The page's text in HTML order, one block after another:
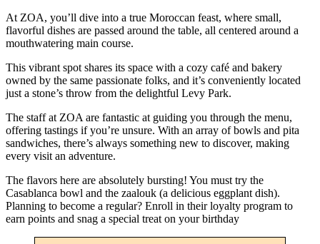
At ZOA, you’ll dive into a true Moroccan feast, where small,
flavorful dishes are passed around the table, all centered around a
mouthwatering main course.
This vibrant spot shares its space with a cozy café and bakery
owned by the same passionate folks, and it’s conveniently located
just a stone’s throw from the delightful Levy Park.
The staff at ZOA are fantastic at guiding you through the menu,
offering tastings if you’re unsure. With an array of bowls and pita
sandwiches, there’s always something new to discover, making
every visit an adventure.
The flavors here are absolutely bursting! You must try the
Casablanca bowl and the zaalouk (a delicious eggplant dish).
Planning to become a regular? Enroll in their loyalty program to
earn points and snag a special treat on your birthday